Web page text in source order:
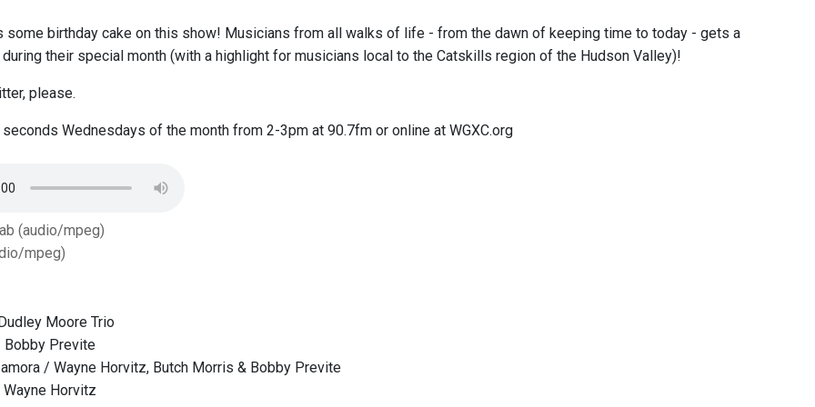
some birthday cake on this show! Musicians from all walks of life - from the dawn of keeping time to today - gets a
their special month (with a highlight for musicians local to the Catskills region of the Hudson Valley)!
please.
seconds Wednesdays of the month from 2-3pm at 90.7fm or online at WGXC.org
(audio/mpeg)
mpeg)
Moore Trio
Bobby Previte
/ Wayne Horvitz, Butch Morris & Bobby Previte
Horvitz